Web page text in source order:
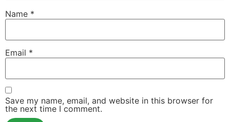
Name *
Email *
Save my name, email, and website in this browser for
the next time I comment.